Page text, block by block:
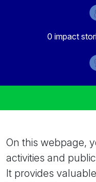
0 impact
On this webpage,
activities and
It provides